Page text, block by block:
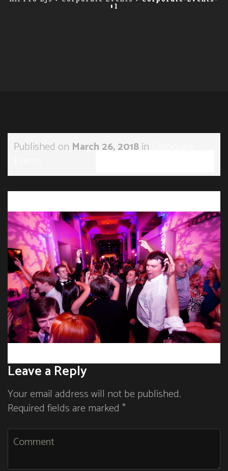
01
Published on March 26, 2018in
←
Leave a Reply
Your email address will not be published.
Required fields are marked *